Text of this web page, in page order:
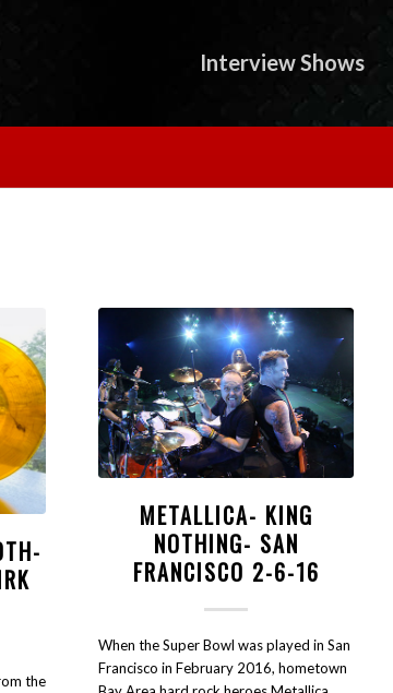
Interview Shows
the
METALLICA- KING
NOTHING- SAN
FRANCISCO 2-6-16
When the Super Bowl was played in San
Francisco in February 2016, hometown